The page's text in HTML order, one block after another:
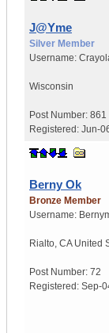
J@Yme
Silver Member
Username:
Wisconsin
Post Number: 861
Registered: Jun-
Berny Ok
Bronze Member
Username:
Rialto, CA United
Post Number: 72
Registered: Sep-